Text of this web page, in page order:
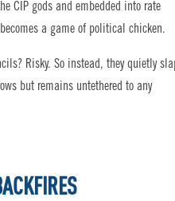
CIP gods and embedded into rate
a game of political chicken.
Risky. So instead, they quietly
but remains untethered to any